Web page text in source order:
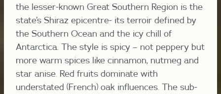
the lesser-known Great Southern Region is the
state’s Shiraz epicentre- its terroir defined by
the Southern Ocean and the icy chill of
Antarctica. The style is spicy – not peppery but
more warm spices like cinnamon, nutmeg and
star anise. Red fruits dominate with
understated (French) oak influences. The sub-